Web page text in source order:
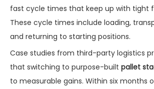
fast cycle times that keep up with tight
These cycle times include loading,
and returning to starting positions.
Case studies from third-party logistics
that switching to purpose-built pallet
to measurable gains. Within six months